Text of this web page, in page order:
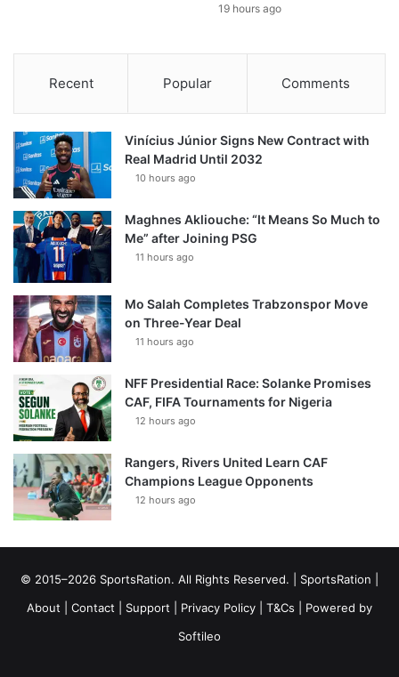
19 hours ago
Recent Popular Comments
Vinícius Júnior Signs New Contract with
Real Madrid Until 2032
10 hours ago
Maghnes Akliouche: “It Means So Much to
Me” after Joining PSG
11 hours ago
Mo Salah Completes Trabzonspor Move
on Three-Year Deal
11 hours ago
NFF Presidential Race: Solanke Promises
CAF, FIFA Tournaments for Nigeria
12 hours ago
Rangers, Rivers United Learn CAF
Champions League Opponents
12 hours ago
© 2015–2026 SportsRation. All Rights Reserved. | SportsRation
About
Contact Support Privacy Policy T&Cs | Powered by
Softileo